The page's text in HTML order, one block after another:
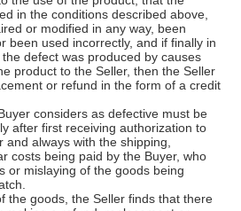
in the conditions described above,
or modified in any way, been
been used incorrectly, and if finally in
defect was produced by causes
product to the Seller, then the Seller
or refund in the form of a credit
considers as defective must be
after first receiving authorization to
always with the shipping,
costs being paid by the Buyer, who
or mislaying of the goods being
the goods, the Seller finds that there